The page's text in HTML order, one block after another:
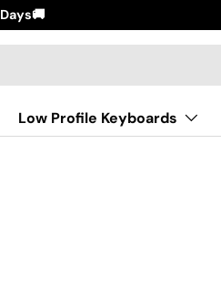
Low Profile Keyboards